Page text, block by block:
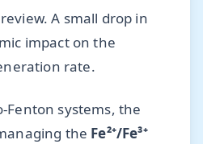
A small drop in
impact on the
rate.
systems, the
the Fe²⁺/Fe³⁺